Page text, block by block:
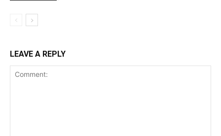
LEAVE A REPLY